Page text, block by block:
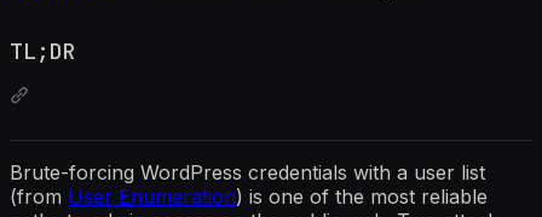
TL;DR
Brute-forcing WordPress credentials with a user list
(from User Enumeration) is one of the most reliable